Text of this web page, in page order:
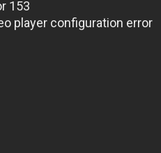
153
player configuration error